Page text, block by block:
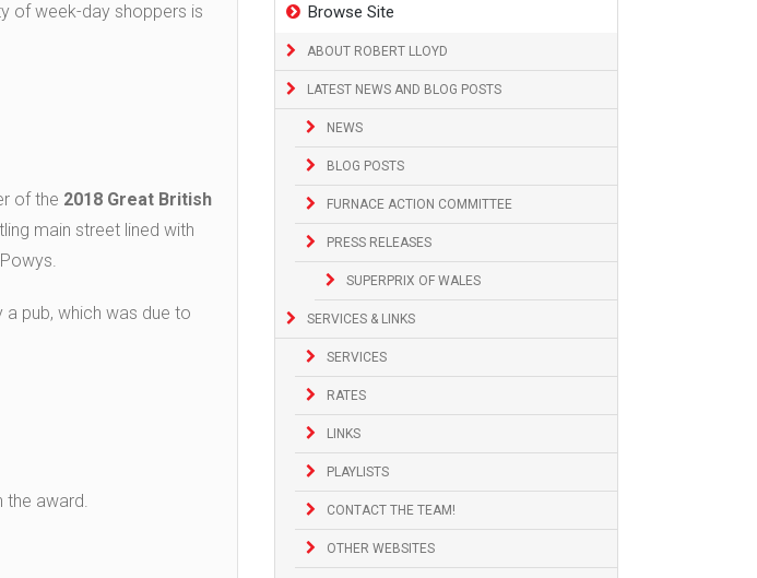
Browse Site
ABOUT ROBERT LLOYD
LATEST NEWS AND BLOG POSTS
NEWS
BLOG POSTS
FURNACE ACTION COMMITTEE
PRESS RELEASES
SUPERPRIX OF WALES
SERVICES & LINKS
SERVICES
RATES
LINKS
PLAYLISTS
CONTACT THE TEAM!
OTHER WEBSITES
of week-day shoppers is
of the 2018 Great British
main street lined with
pub, which was due to
the award.